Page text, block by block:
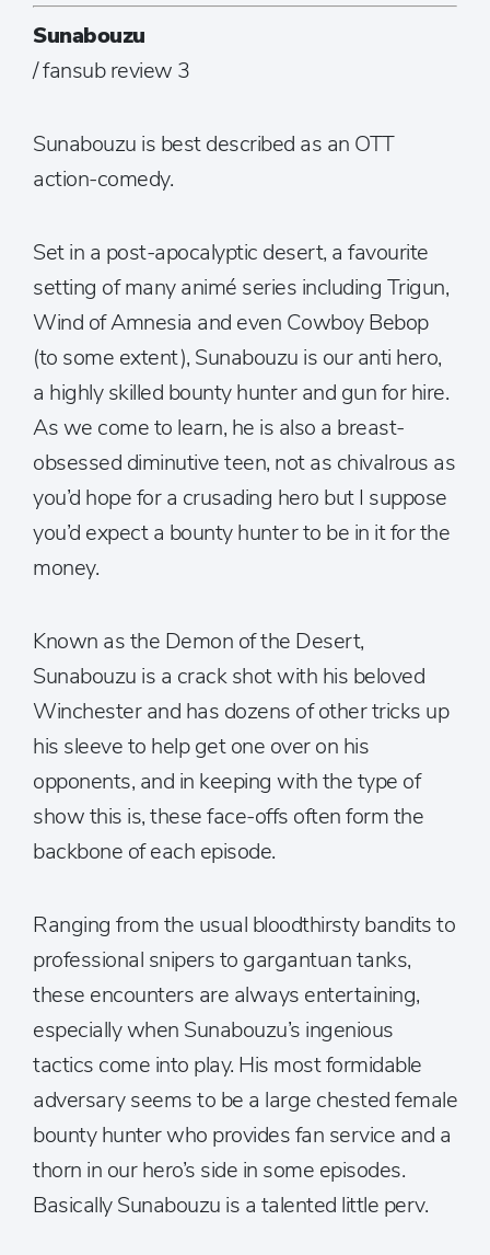
Sunabouzu
/ fansub review 3
Sunabouzu is best described as an OTT
action-comedy.
Set in a post-apocalyptic desert, a favourite
setting of many animé series including Trigun,
Wind of Amnesia and even Cowboy Bebop
(to some extent), Sunabouzu is our anti hero,
a highly skilled bounty hunter and gun for hire.
As we come to learn, he is also a breast-
obsessed diminutive teen, not as chivalrous as
you’d hope for a crusading hero but I suppose
you’d expect a bounty hunter to be in it for the
money.
Known as the Demon of the Desert,
Sunabouzu is a crack shot with his beloved
Winchester and has dozens of other tricks up
his sleeve to help get one over on his
opponents, and in keeping with the type of
show this is, these face-offs often form the
backbone of each episode.
Ranging from the usual bloodthirsty bandits to
professional snipers to gargantuan tanks,
these encounters are always entertaining,
especially when Sunabouzu’s ingenious
tactics come into play. His most formidable
adversary seems to be a large chested female
bounty hunter who provides fan service and a
thorn in our hero’s side in some episodes.
Basically Sunabouzu is a talented little perv.